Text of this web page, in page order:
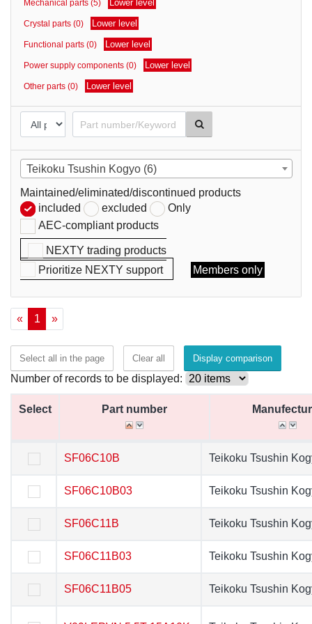
parts
Mechanical parts (5) Lower level
Crystal parts (0) Lower level
Functional parts (0) Lower level
Power supply components (0) Lower level
Other parts (0) Lower level
Teikoku Tsushin Kogyo (6)
Maintained/eliminated/discontinued products
included
excluded
Only
AEC-compliant products
NEXTY trading products
Prioritize NEXTY support
Members only
« 1 »
Select all in the page Clear all Display comparison
Number of records to be displayed:
Select Part number
SF06C10B Teikoku Tsushin
SF06C10B03 Teikoku Tsushin
SF06C11B Teikoku Tsushin
SF06C11B03 Teikoku Tsushin
SF06C11B05 Teikoku Tsushin
Select Part number
SF06C10B Teikoku Tsushin
SF06C10B03 Teikoku Tsushin
SF06C11B Teikoku Tsushin
SF06C11B03 Teikoku Tsushin
SF06C11B05 Teikoku Tsushin